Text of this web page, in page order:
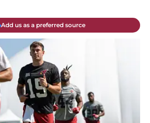
Add us as a preferred source